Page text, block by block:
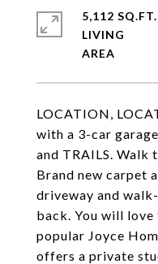
LOCATION,
with a 3-car
and TRAILS. Walk
Brand new carpet
driveway and
back. You will
popular Joyce
offers a private
5,112 SQ.FT.
LIVING